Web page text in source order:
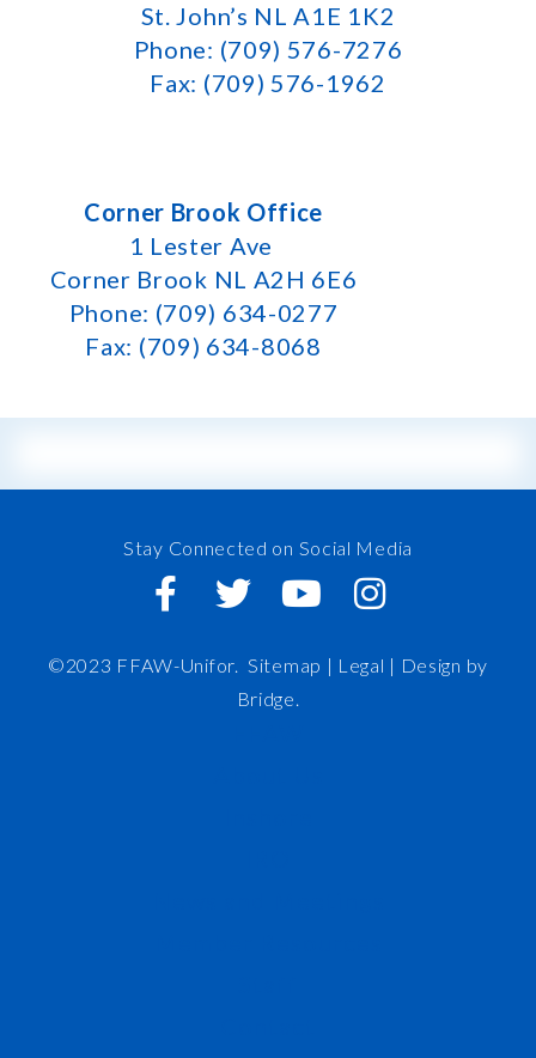
St. John’s NL A1E 1K2
Phone: (709) 576-7276
Fax: (709) 576-1962
Corner Brook Office
1 Lester Ave
Corner Brook NL A2H 6E6
Phone: (709) 634-0277
Fax: (709) 634-8068
Stay Connected on Social Media
©2023 FFAW-Unifor.Sitemap | Legal | Design by
Bridge.